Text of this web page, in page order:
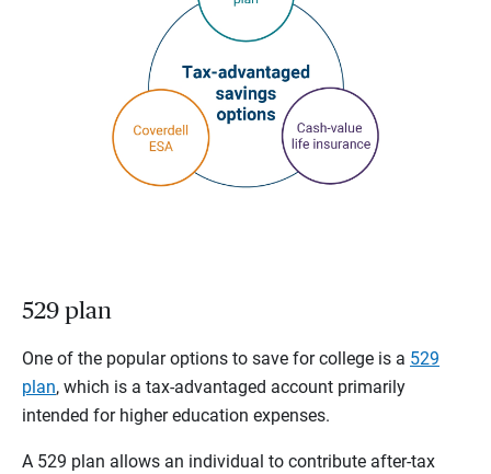
529 plan
One of the popular options to save for college is a 529
plan, which is a tax-advantaged account primarily
intended for higher education expenses.
A 529 plan allows an individual to contribute after-tax